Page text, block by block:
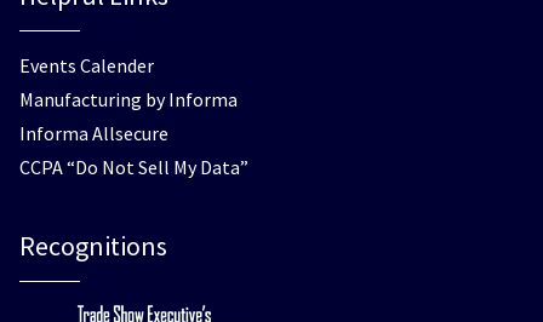
Events Calender
Manufacturing by Informa
Informa Allsecure
CCPA “Do Not Sell My Data”
Recognitions